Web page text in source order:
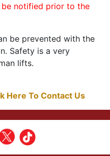
be notified prior to the
be prevented with the
Safety is a very
lifts.
Here To Contact Us